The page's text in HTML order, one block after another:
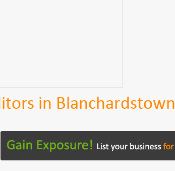
in Blanchardstown